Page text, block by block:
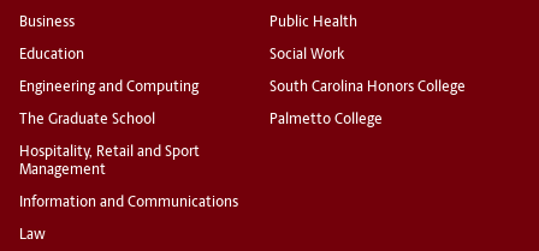
Business
Education
Engineering and Computing
The Graduate School
Hospitality, Retail and Sport
Management
Information and Communications
Law
Public Health
Social Work
South Carolina Honors College
Palmetto College